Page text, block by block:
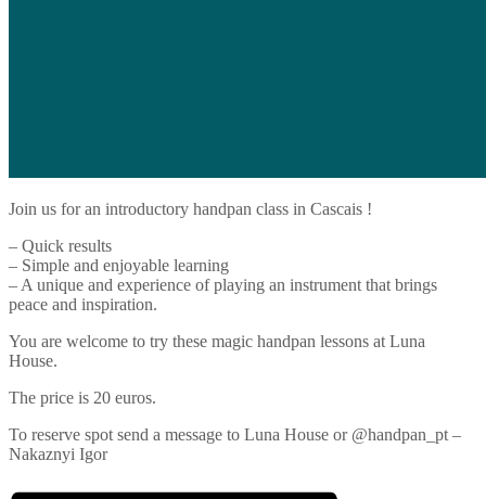
Join us for an introductory handpan class in Cascais !
– Quick results
– Simple and enjoyable learning
– A unique and experience of playing an instrument that brings
peace and inspiration.
You are welcome to try these magic handpan lessons at Luna
House.
The price is 20 euros.
To reserve spot send a message to Luna House or @handpan_pt –
Nakaznyi Igor